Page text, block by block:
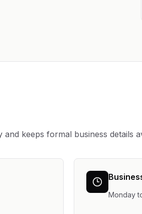
keeps formal business details
Monday